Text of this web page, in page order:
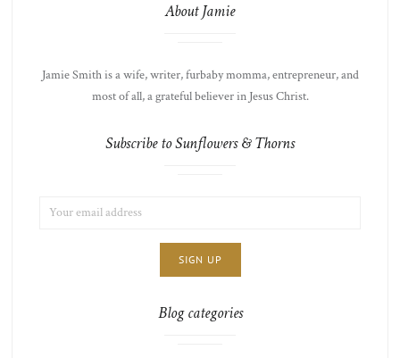
About Jamie
Jamie Smith is a wife, writer, furbaby momma, entrepreneur, and
most of all, a grateful believer in Jesus Christ.
Subscribe to Sunflowers & Thorns
ADDRESS:
Blog categories